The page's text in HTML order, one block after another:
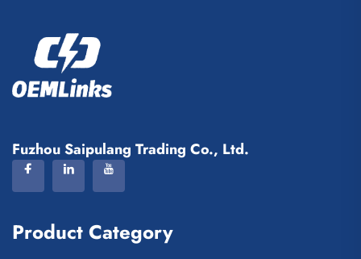
Fuzhou Saipulang Trading Co., Ltd.
Product Category